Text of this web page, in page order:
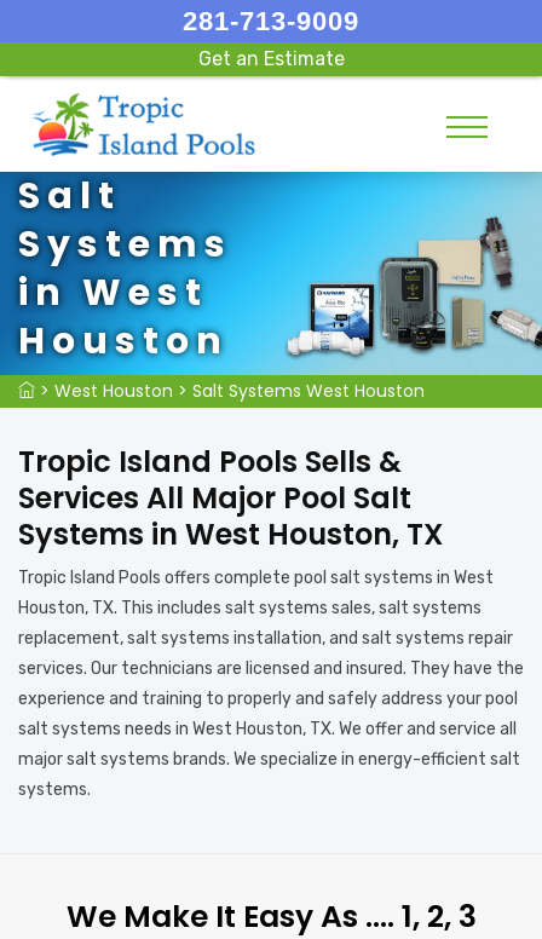
281-713-9009
Get an Estimate
Salt
Systems
in West
Houston
> West Houston > Salt Systems West Houston
Tropic Island Pools Sells &
Services All Major Pool Salt
Systems in West Houston, TX
Tropic Island Pools offers complete pool salt systems in West
Houston, TX. This includes salt systems sales, salt systems
replacement, salt systems installation, and salt systems repair
services. Our technicians are licensed and insured. They have the
experience and training to properly and safely address your pool
salt systems needs in West Houston, TX. We offer and service all
major salt systems brands. We specialize in energy-efficient salt
systems.
We Make It Easy As …. 1, 2, 3